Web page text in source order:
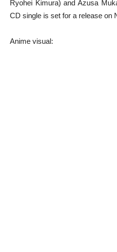
Ryohei Kimura) and Azusa
CD single is set for a release on
Anime visual: